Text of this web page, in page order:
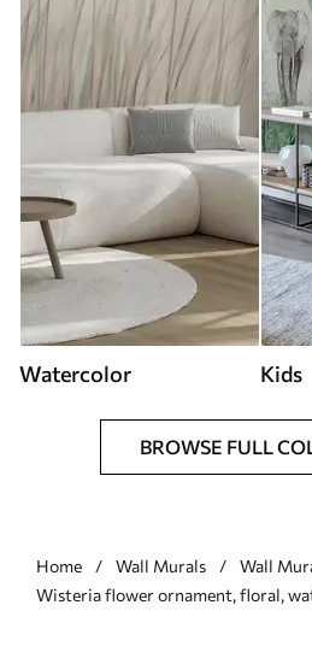
Watercolor Kids
BROWSE FULL
Home Wall Murals
Wall
Wisteria flower ornament, floral,